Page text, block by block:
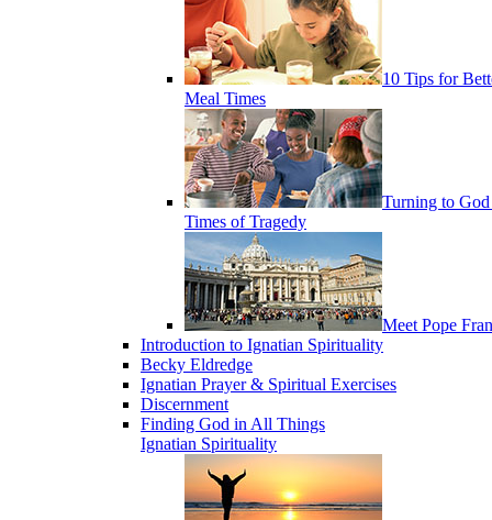
10 Tips for
Meal Times
Turning to
Times of Tragedy
Meet Pope
Introduction to Ignatian Spirituality
Becky Eldredge
Ignatian Prayer & Spiritual Exercises
Discernment
Finding God in All Things
Ignatian Spirituality